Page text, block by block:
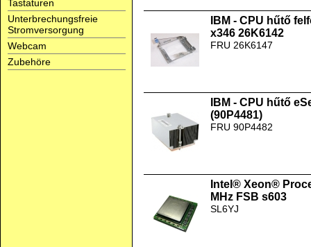
Tastaturen
Unterbrechungsfreie
Stromversorgung
Webcam
Zubehöre
IBM - CPU hűtő
x346 26K6142
FRU 26K6147
IBM - CPU hűtő
(90P4481)
FRU 90P4482
Intel® Xeon®
MHz FSB s603
SL6YJ